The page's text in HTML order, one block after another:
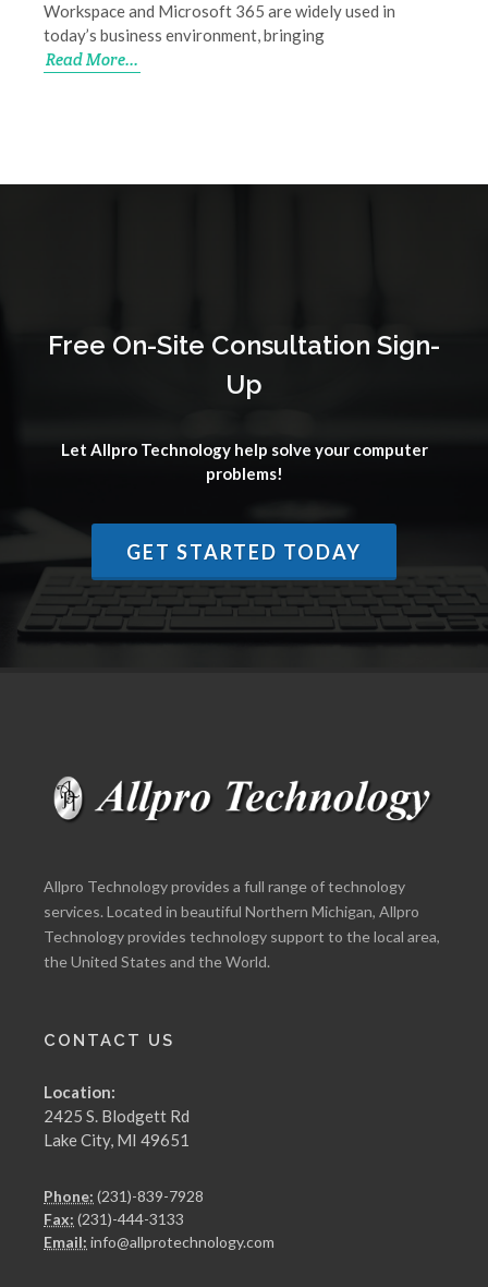
Workspace and Microsoft 365 are widely used in
today’s business environment, bringing
Read More...
Free On-Site Consultation Sign-
Up
Let Allpro Technology help solve your computer
problems!
GET STARTED TODAY
Allpro Technology provides a full range of technology
services. Located in beautiful Northern Michigan, Allpro
Technology provides technology support to the local area,
the United States and the World.
CONTACT US
Location:
2425 S. Blodgett Rd
Lake City, MI 49651
Phone: (231)-839-7928
Fax: (231)-444-3133
Email: info@allprotechnology.com